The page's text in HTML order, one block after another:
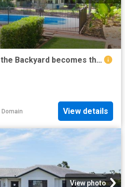
Acreage Living Where the Backyard becomes the Destination
Domain View details
View photo